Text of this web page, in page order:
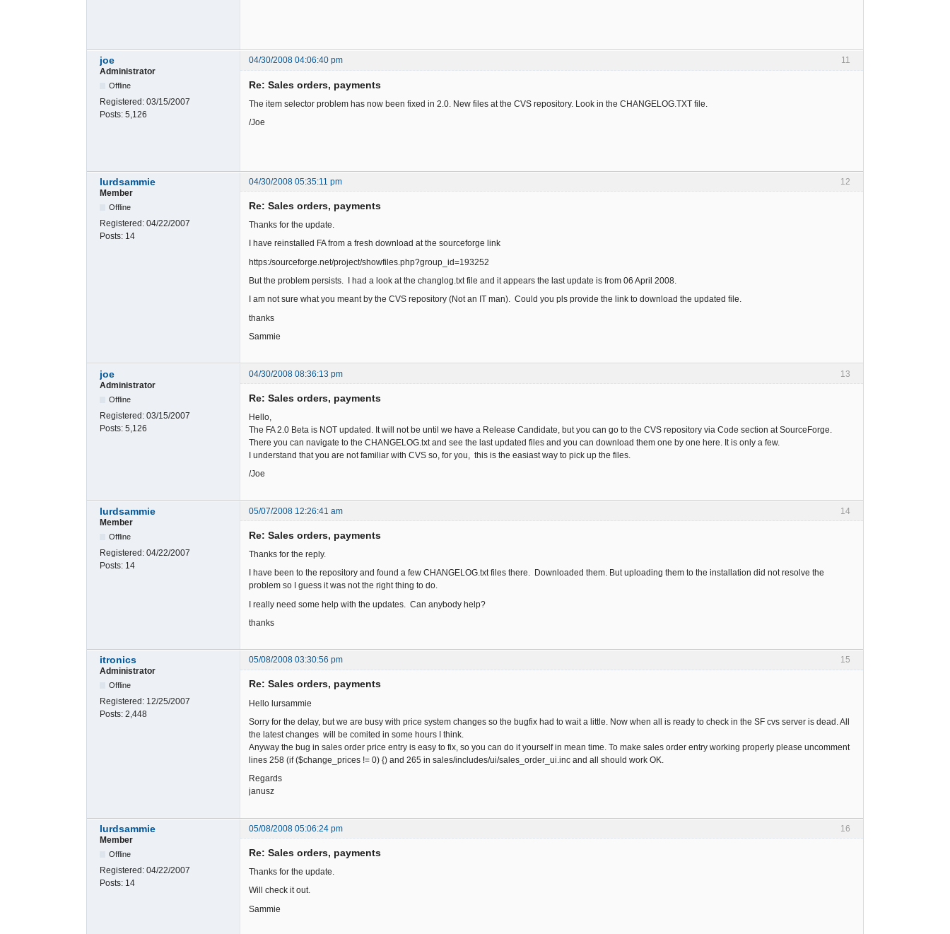
11
joe
04/30/2008 04:06:40 pm
Administrator
Offline
Registered: 03/15/2007
Posts: 5,126
Re: Sales orders, payments
The item selector problem has now been fixed in 2.0. New files at the CVS repository. Look in the CHANGELOG.TXT file.
/Joe
12
lurdsammie
04/30/2008 05:35:11 pm
Member
Offline
Registered: 04/22/2007
Posts: 14
Re: Sales orders, payments
Thanks for the update.
I have reinstalled FA from a fresh download at the sourceforge link
https:/sourceforge.net/project/showfiles.php?group_id=193252
But the problem persists. I had a look at the changlog.txt file and it appears the last update is from 06 April 2008.
I am not sure what you meant by the CVS repository (Not an IT man). Could you pls provide the link to download the updated file.
thanks
Sammie
13
joe
04/30/2008 08:36:13 pm
Administrator
Offline
Registered: 03/15/2007
Posts: 5,126
Re: Sales orders, payments
Hello,
The FA 2.0 Beta is NOT updated. It will not be until we have a Release Candidate, but you can go to the CVS repository via Code section at SourceForge.
There you can navigate to the CHANGELOG.txt and see the last updated files and you can download them one by one here. It is only a few.
I understand that you are not familiar with CVS so, for you, this is the easiast way to pick up the files.
/Joe
14
lurdsammie
05/07/2008 12:26:41 am
Member
Offline
Registered: 04/22/2007
Posts: 14
Re: Sales orders, payments
Thanks for the reply.
I have been to the repository and found a few CHANGELOG.txt files there. Downloaded them. But uploading them to the installation did not resolve the
problem so I guess it was not the right thing to do.
I really need some help with the updates. Can anybody help?
thanks
15
itronics
05/08/2008 03:30:56 pm
Administrator
Offline
Registered: 12/25/2007
Posts: 2,448
Re: Sales orders, payments
Hello lursammie
Sorry for the delay, but we are busy with price system changes so the bugfix had to wait a little. Now when all is ready to check in the SF cvs server is dead. All
the latest changes will be comited in some hours I think.
Anyway the bug in sales order price entry is easy to fix, so you can do it yourself in mean time. To make sales order entry working properly please uncomment
lines 258 (if ($change_prices != 0) {) and 265 in sales/includes/ui/sales_order_ui.inc and all should work OK.
Regards
janusz
16
lurdsammie
05/08/2008 05:06:24 pm
Member
Offline
Registered: 04/22/2007
Posts: 14
Re: Sales orders, payments
Thanks for the update.
Will check it out.
Sammie